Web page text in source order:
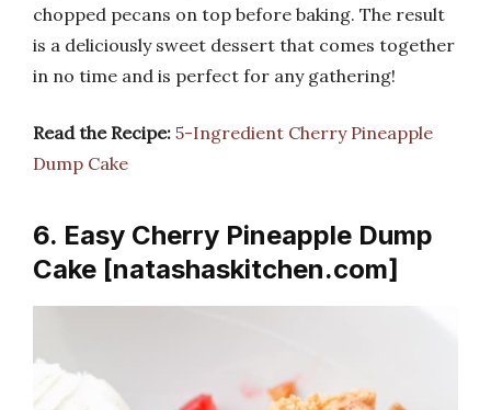
chopped pecans on top before baking. The result
is a deliciously sweet dessert that comes together
in no time and is perfect for any gathering!
Read the Recipe: 5-Ingredient Cherry Pineapple
Dump Cake
6. Easy Cherry Pineapple Dump
Cake [natashaskitchen.com]